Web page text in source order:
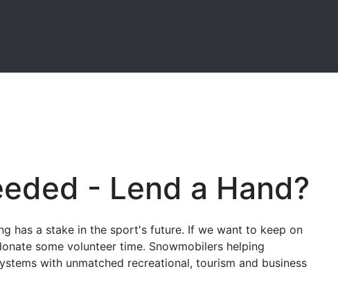
- Lend a Hand?
has a stake in the sport's future. If we want to keep on
some volunteer time. Snowmobilers helping
with unmatched recreational, tourism and business